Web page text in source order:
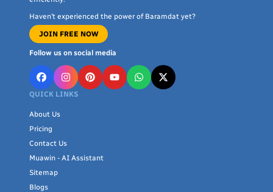
Haven’t experienced the power of Baramdat yet?
JOIN FREE NOW
Follow us on social media
QUICK LINKS
About Us
Pricing
Contact Us
Muawin - AI Assistant
Sitemap
Blogs